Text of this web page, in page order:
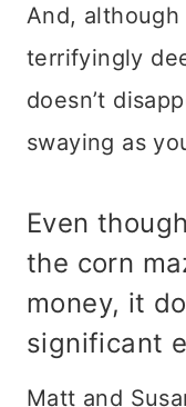
And, although
terrifyingly
doesn’t
swaying as
Even
the corn
money, it
significant
Matt and